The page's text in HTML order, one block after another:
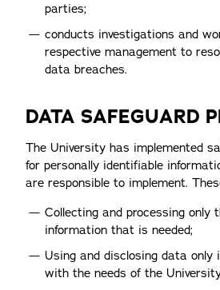
parties;
conducts investigations and
respective management to
data breaches.
DATA SAFEGUARD
The University has implemented
for personally identifiable
are responsible to implement.
Collecting and processing only
information that is needed;
Using and disclosing data only
with the needs of the